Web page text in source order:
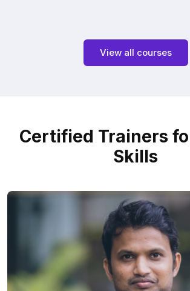
View all courses
Certified Trainers
Skills